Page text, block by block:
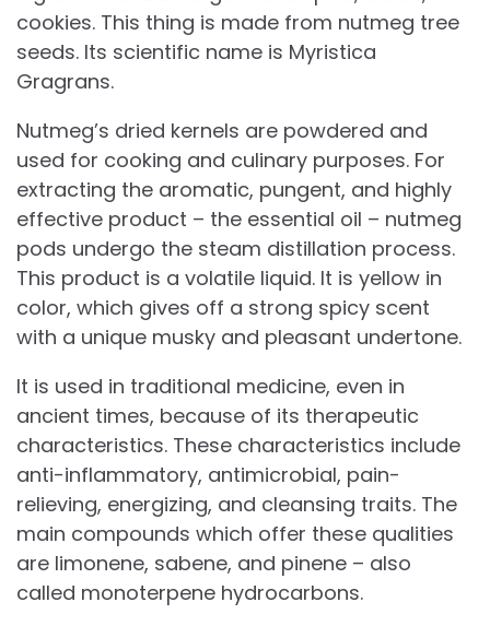
cookies. This thing is made from nutmeg tree
seeds. Its scientific name is Myristica
Gragrans.
Nutmeg’s dried kernels are powdered and
used for cooking and culinary purposes. For
extracting the aromatic, pungent, and highly
effective product – the essential oil – nutmeg
pods undergo the steam distillation process.
This product is a volatile liquid. It is yellow in
color, which gives off a strong spicy scent
with a unique musky and pleasant undertone.
It is used in traditional medicine, even in
ancient times, because of its therapeutic
characteristics. These characteristics include
anti-inflammatory, antimicrobial, pain-
relieving, energizing, and cleansing traits. The
main compounds which offer these qualities
are limonene, sabene, and pinene – also
called monoterpene hydrocarbons.